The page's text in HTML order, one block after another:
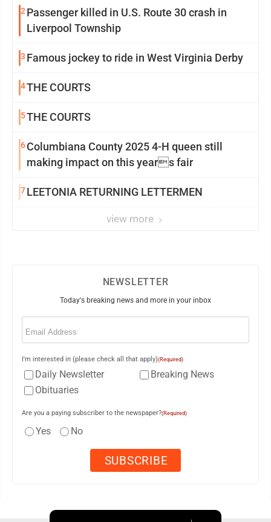
2 Passenger killed in U.S. Route 30 crash in
Liverpool Township
3 Famous jockey to ride in West Virginia Derby
4THE COURTS
5THE COURTS
6Columbiana County 2025 4-H queen still
making impact on this years fair
7LEETONIA RETURNING LETTERMEN
view more
NEWSLETTER
Today's breaking news and more in your inbox
Email
I'm interested in (please check all that apply)(Required)
Daily Newsletter
Breaking News
Obituaries
Are you a paying subscriber to the newspaper?(Required)
Yes No